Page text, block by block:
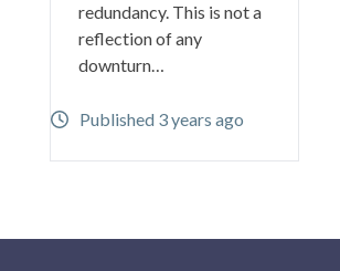
redundancy. This is not a
reflection of any
downturn…
Published 3 years ago